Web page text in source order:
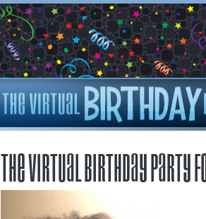
The Virtual Birthday Party